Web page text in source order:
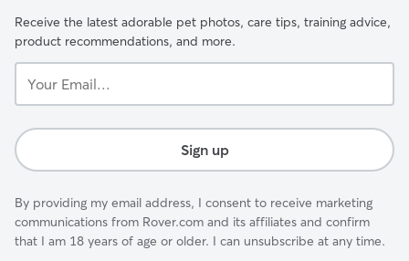
Receive the latest adorable pet photos, care tips, training advice,
product recommendations, and more.
Email...
Sign up
By providing my email address, I consent to receive marketing
communications from Rover.com and its affiliates and confirm
that I am 18 years of age or older. I can unsubscribe at any time.